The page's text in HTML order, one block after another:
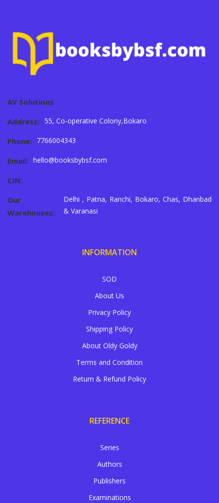
AV Solutions
Address: 55, Co-operative Colony,Bokaro
Phone: 7766004343
Email: hello@booksbybsf.com
CIN:
Our
Warehouses:
Delhi , Patna, Ranchi, Bokaro, Chas, Dhanbad
& Varanasi
INFORMATION
SOD
About Us
Privacy Policy
Shipping Policy
About Oldy Goldy
Terms and Condition
Return & Refund Policy
REFERENCE
Series
Authors
Publishers
Examinations